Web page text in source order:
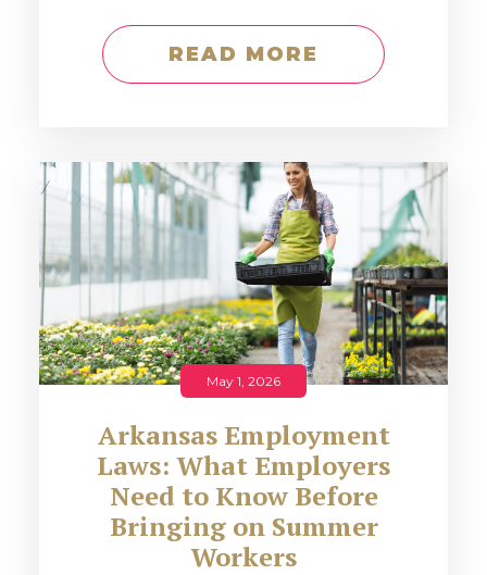
READ MORE
May 1, 2026
Arkansas Employment
Laws: What Employers
Need to Know Before
Bringing on Summer
Workers